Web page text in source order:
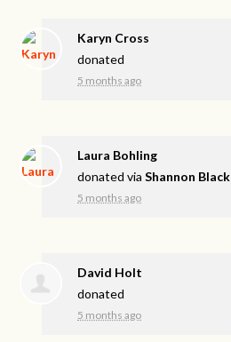
Karyn Cross
donated
5 months ago
Laura Bohling
donated viaShannon Black
5 months ago
David Holt
donated
5 months ago